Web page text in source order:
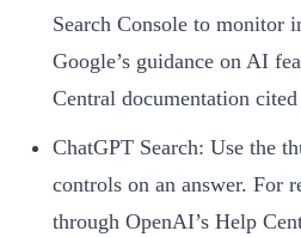
Search Console to monitor
Google’s guidance on AI
Central documentation cited
ChatGPT Search: Use the
controls on an answer. For
through OpenAI’s Help